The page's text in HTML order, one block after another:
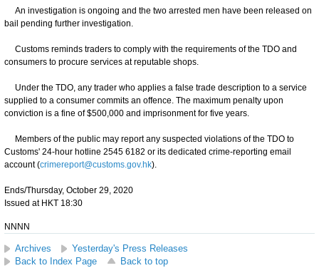
An investigation is ongoing and the two arrested men have been released on
bail pending further investigation.
Customs reminds traders to comply with the requirements of the TDO and
consumers to procure services at reputable shops.
Under the TDO, any trader who applies a false trade description to a service
supplied to a consumer commits an offence. The maximum penalty upon
conviction is a fine of $500,000 and imprisonment for five years.
Members of the public may report any suspected violations of the TDO to
Customs' 24-hour hotline 2545 6182 or its dedicated crime-reporting email
account (crimereport@customs.gov.hk).
Ends/Thursday, October 29, 2020
Issued at HKT 18:30
NNNN
Archives
Yesterday's Press Releases
Back to Index Page
Back to top